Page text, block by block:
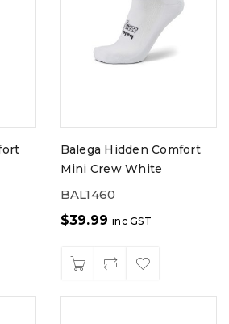
Balega Hidden Comfort
Mini Crew White
BAL1460
$39.99 inc GST